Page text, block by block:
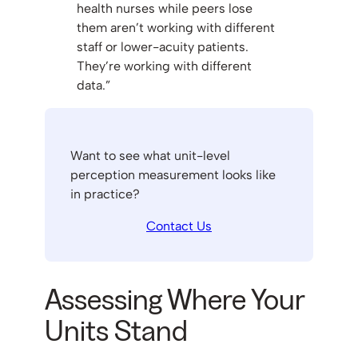
health nurses while peers lose
them aren’t working with different
staff or lower-acuity patients.
They’re working with different
data.”
Want to see what unit-level
perception measurement looks like
in practice?
Contact Us
Assessing Where Your
Units Stand